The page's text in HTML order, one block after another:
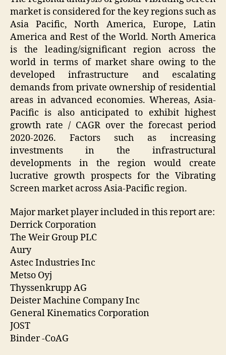
market is considered for the key regions such as
Asia Pacific, North America, Europe, Latin
America and Rest of the World. North America
is the leading/significant region across the
world in terms of market share owing to the
developed infrastructure and escalating
demands from private ownership of residential
areas in advanced economies. Whereas, Asia-
Pacific is also anticipated to exhibit highest
growth rate / CAGR over the forecast period
2020-2026. Factors such as increasing
investments in the infrastructural
developments in the region would create
lucrative growth prospects for the Vibrating
Screen market across Asia-Pacific region.
Major market player included in this report are:
Derrick Corporation
The Weir Group PLC
Aury
Astec Industries Inc
Metso Oyj
Thyssenkrupp AG
Deister Machine Company Inc
General Kinematics Corporation
JOST
Binder -CoAG